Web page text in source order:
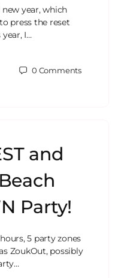
year, which
press the reset
I…
0 Comments
and
Party!
5 party zones
ZoukOut, possibly